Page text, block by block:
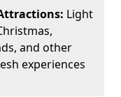
Light
and other
experiences